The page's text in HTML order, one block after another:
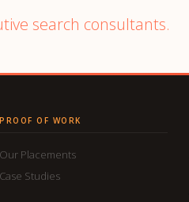
search consultants.
PROOF OF WORK
Our Placements
Case Studies